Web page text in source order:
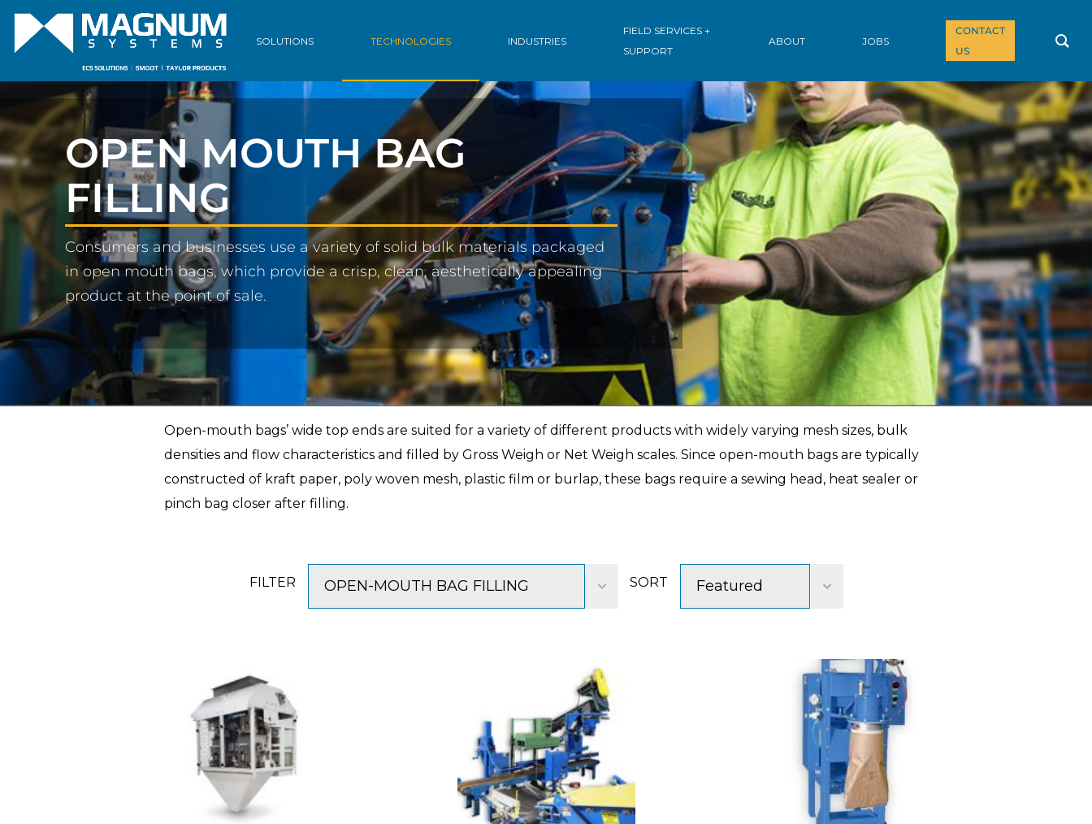
SOLUTIONS TECHNOLOGIES INDUSTRIES
FIELD SERVICES +
SUPPORT
ABOUT JOBS
CONTACT
US
OPEN MOUTH BAG
FILLING
Consumers and businesses use a variety of solid bulk materials packaged
in open mouth bags, which provide a crisp, clean, aesthetically appealing
product at the point of sale.
Open-mouth bags’ wide top ends are suited for a variety of different products with widely varying mesh sizes, bulk
densities and flow characteristics and filled by Gross Weigh or Net Weigh scales. Since open-mouth bags are typically
constructed of kraft paper, poly woven mesh, plastic film or burlap, these bags require a sewing head, heat sealer or
pinch bag closer after filling.
FILTER OPEN-MOUTH BAG FILLING SORT Featured